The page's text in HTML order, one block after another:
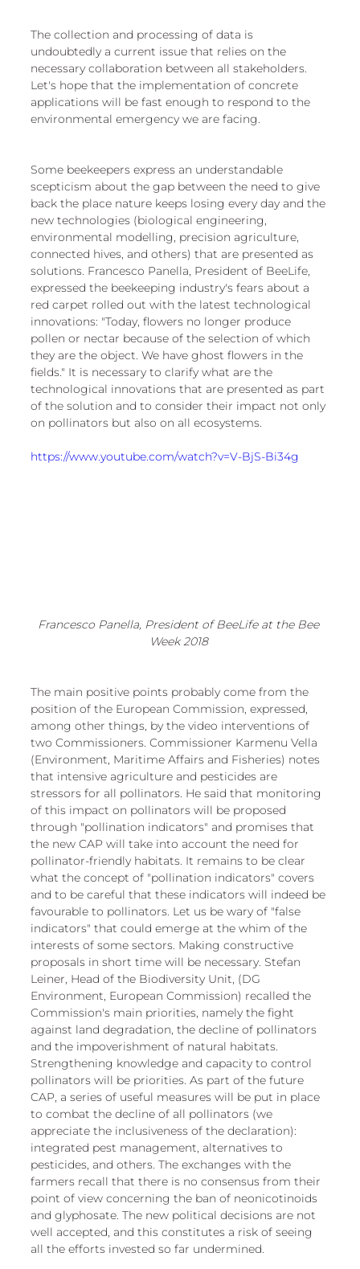
The collection and processing of data is
undoubtedly a current issue that relies on the
necessary collaboration between all stakeholders.
Let's hope that the implementation of concrete
applications will be fast enough to respond to the
environmental emergency we are facing.
Some beekeepers express an understandable
scepticism about the gap between the need to give
back the place nature keeps losing every day and the
new technologies (biological engineering,
environmental modelling, precision agriculture,
connected hives, and others) that are presented as
solutions. Francesco Panella, President of BeeLife,
expressed the beekeeping industry's fears about a
red carpet rolled out with the latest technological
innovations: "Today, flowers no longer produce
pollen or nectar because of the selection of which
they are the object. We have ghost flowers in the
fields." It is necessary to clarify what are the
technological innovations that are presented as part
of the solution and to consider their impact not only
on pollinators but also on all ecosystems.
https://www.youtube.com/watch?v=V-BjS-Bi34g
Francesco Panella, President of BeeLife at the Bee
Week 2018
The main positive points probably come from the
position of the European Commission, expressed,
among other things, by the video interventions of
two Commissioners. Commissioner Karmenu Vella
(Environment, Maritime Affairs and Fisheries) notes
that intensive agriculture and pesticides are
stressors for all pollinators. He said that monitoring
of this impact on pollinators will be proposed
through "pollination indicators" and promises that
the new CAP will take into account the need for
pollinator-friendly habitats. It remains to be clear
what the concept of "pollination indicators" covers
and to be careful that these indicators will indeed be
favourable to pollinators. Let us be wary of "false
indicators" that could emerge at the whim of the
interests of some sectors. Making constructive
proposals in short time will be necessary. Stefan
Leiner, Head of the Biodiversity Unit, (DG
Environment, European Commission) recalled the
Commission's main priorities, namely the fight
against land degradation, the decline of pollinators
and the impoverishment of natural habitats.
Strengthening knowledge and capacity to control
pollinators will be priorities. As part of the future
CAP, a series of useful measures will be put in place
to combat the decline of all pollinators (we
appreciate the inclusiveness of the declaration):
integrated pest management, alternatives to
pesticides, and others. The exchanges with the
farmers recall that there is no consensus from their
point of view concerning the ban of neonicotinoids
and glyphosate. The new political decisions are not
well accepted, and this constitutes a risk of seeing
all the efforts invested so far undermined.